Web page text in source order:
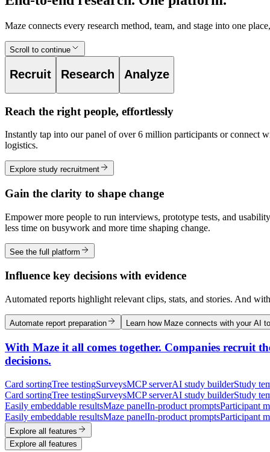
Maze connects every research method, team, and stage into one
Scroll to continue
Recruit Research Analyze
Reach the right people, effortlessly
Instantly tap into our panel of over 6 million participants or connect
logistics.
Explore study recruitment
Gain the clarity to shape change
Empower more people to run interviews, prototype tests, and
less time on busywork and more time shaping change.
See the full platform
Influence key decisions with evidence
Automated reports highlight relevant clips, stats, and stories. And with
Automate report preparation Learn how Maze connects with your AI
With Maze it all comes together. Companies recruit
decisions.
Card sortingTree testingSurveysMCP serverAI study builderStudy
Card sortingTree testingSurveysMCP serverAI study builderStudy
Easily embeddable resultsMaze panelIn-product promptsParticipant
Easily embeddable resultsMaze panelIn-product promptsParticipant
Explore all features
Explore all features